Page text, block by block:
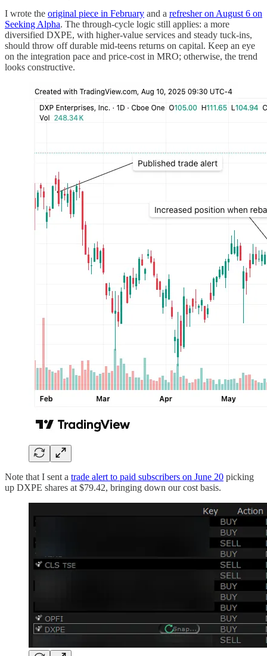
I wrote the original piece in February and a refresher on August 6 on
Seeking Alpha. The through-cycle logic still applies: a more
diversified DXPE, with higher-value services and steady tuck-ins,
should throw off durable mid-teens returns on capital. Keep an eye
on the integration pace and price-cost in MRO; otherwise, the trend
looks constructive.
Note that I sent a trade alert to paid subscribers on June 20 picking
up DXPE shares at $79.42, bringing down our cost basis.